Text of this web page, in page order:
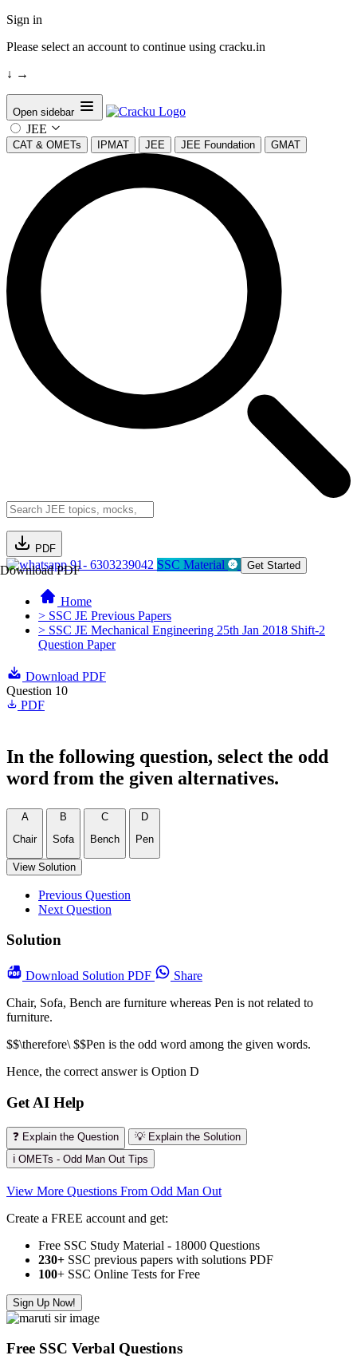
Sign in
Please select an account to continue using cracku.in
↓ →
Open sidebar
JEE
CAT & OMETs IPMAT JEE JEE Foundation GMAT
PDF
Download PDF91- 6303239042 SSC Material Get Started
Home
> SSC JE Previous Papers
> SSC JE Mechanical Engineering 25th Jan 2018 Shift-2
Question Paper
Download PDF
Question 10
PDF
In the following question, select the odd
word from the given alternatives.
A
Chair
B
Sofa
C
Bench
D
Pen
View Solution
Previous Question
Next Question
Solution
Download Solution PDF
Share
Chair, Sofa, Bench are furniture whereas Pen is not related to
furniture.
$$\therefore\ $$Pen is the odd word among the given words.
Hence, the correct answer is Option D
Get AI Help
❓ Explain the Question
💡 Explain the Solution
ℹ️ OMETs - Odd Man Out Tips
View More Questions From Odd Man Out
Create a FREE account and get:
Free SSC Study Material - 18000 Questions
230+ SSC previous papers with solutions PDF
100+ SSC Online Tests for Free
Sign Up Now!
Free SSC Verbal Questions